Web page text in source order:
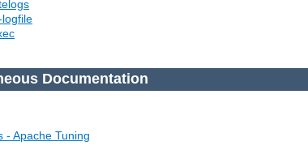
Documentation
- Apache Tuning